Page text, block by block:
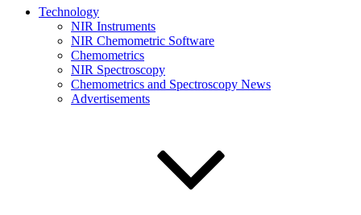
Technology
NIR Instruments
NIR Chemometric Software
Chemometrics
NIR Spectroscopy
Chemometrics and Spectroscopy News
Advertisements